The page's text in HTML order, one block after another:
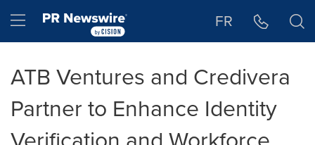
Hamburger menu FR
ATB Ventures and Credivera
Partner to Enhance Identity